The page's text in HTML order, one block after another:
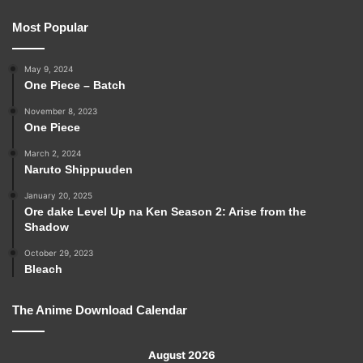
Most Popular
May 9, 2024
One Piece – Batch
November 8, 2023
One Piece
March 2, 2024
Naruto Shippuuden
January 20, 2025
Ore dake Level Up na Ken Season 2: Arise from the
Shadow
October 29, 2023
Bleach
The Anime Download Calendar
August 2026